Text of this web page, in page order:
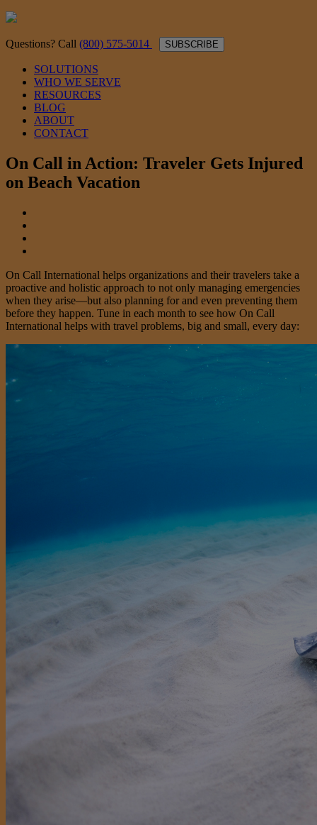
Questions? Call (800) 575-5014 SUBSCRIBE
SOLUTIONS
WHO WE SERVE
RESOURCES
BLOG
ABOUT
CONTACT
On Call in Action: Traveler Gets Injured
on Beach Vacation
On Call International helps organizations and their travelers take a
proactive and holistic approach to not only managing emergencies
when they arise—but also planning for and even preventing them
before they happen. Tune in each month to see how On Call
International helps with travel problems, big and small, every day: